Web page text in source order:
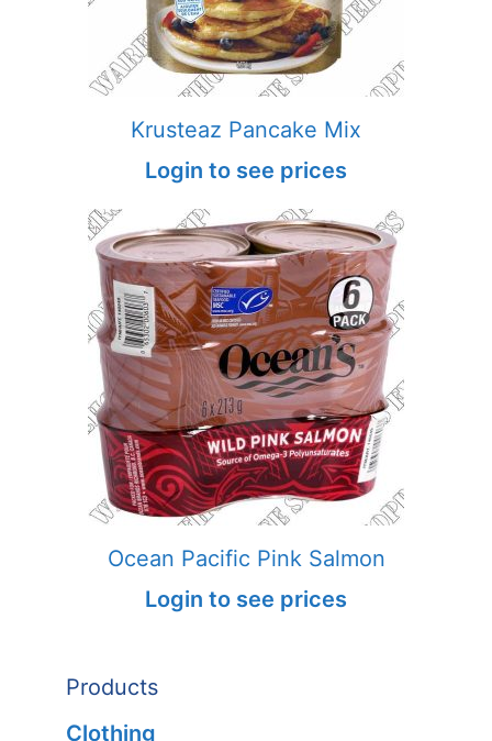
Krusteaz Pancake Mix
Login to see prices
Ocean Pacific Pink Salmon
Login to see prices
Products
Clothing